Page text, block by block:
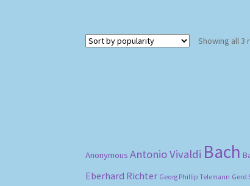
Showing all 3
Anonymous Antonio Vivaldi Bach
Eberhard Richter Georg Phillip Telemann Gerd